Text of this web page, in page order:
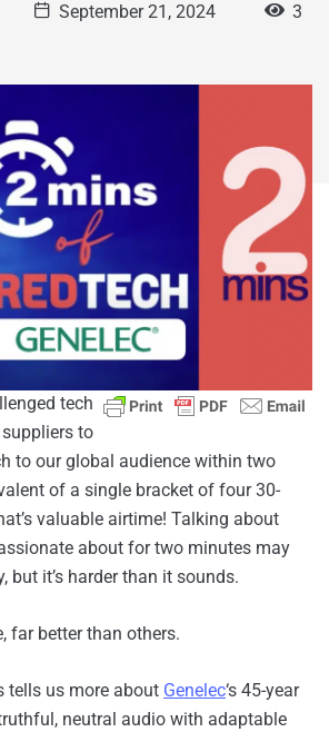
September 21, 2024
3
tech
to
to our global audience within two
of a single bracket of four 30-
valuable airtime! Talking about
about for two minutes may
but it’s harder than it sounds.
far better than others.
tells us more about Genelec‘s 45-year
neutral audio with adaptable